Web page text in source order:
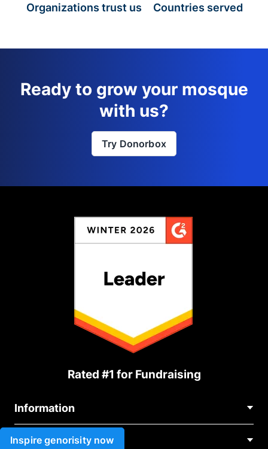
Inspire genorisity now
Organizations trust us Countries served
Ready to grow your mosque
with us?
Try Donorbox
Rated #1 for Fundraising
Information
Contact Us
About Us
Use cases